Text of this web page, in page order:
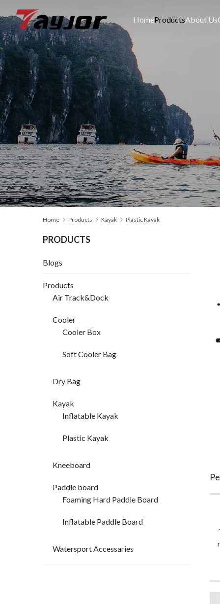
HomeProductsAbout Us
Home Products Kayak Plastic Kayak
PRODUCTS
Blogs
Products
Air Track&Dock
Cooler
Cooler Box
Soft Cooler Bag
Dry Bag
Kayak
Inflatable Kayak
Plastic Kayak
Kneeboard
Paddle board
Foaming Hard Paddle Board
Inflatable Paddle Board
Watersport Accessaries